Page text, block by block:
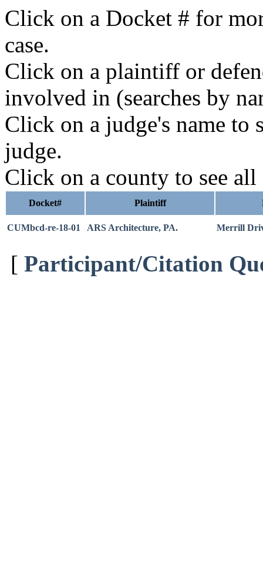
Click on a Docket # for
case.
Click on a plaintiff or
involved in (searches by
Click on a judge's name to
judge.
Click on a county to see all
Docket# Plaintiff
CUMbcd-re-18-01 ARS Architecture, PA. Merrill
[ Participant/Citation